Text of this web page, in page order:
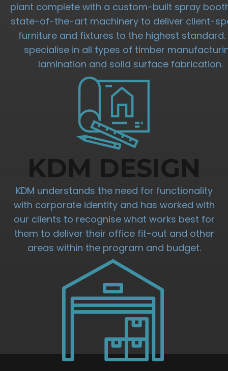
plant complete with a custom-built spray
state-of-the-art machinery to deliver client-
furniture and fixtures to the highest standard.
specialise in all types of timber
lamination and solid surface fabrication.
KDM DESIGN
KDM understands the need for functionality
with corporate identity and has worked with
our clients to recognise what works best for
them to deliver their office fit-out and other
areas within the program and budget.